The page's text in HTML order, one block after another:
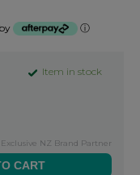
ⓘ
Item in stock
Exclusive NZ Brand Partner